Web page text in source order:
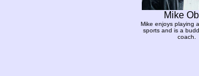
Mike
Mike enjoys playing
sports and is a
coach.